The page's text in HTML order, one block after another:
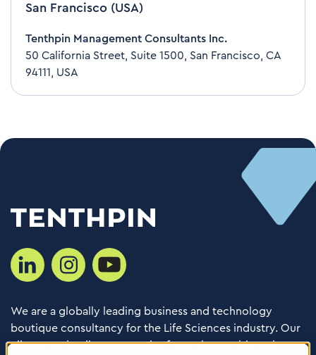
San Francisco (USA)
Tenthpin Management Consultants Inc.
50 California Street, Suite 1500, San Francisco, CA
94111, USA
We are a globally leading business and technology
boutique consultancy for the Life Sciences industry. Our
clients are leading companies from pharma, biotech,